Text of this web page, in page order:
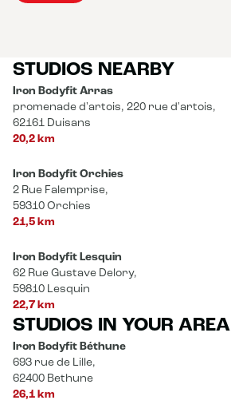
STUDIOS NEARBY
Iron Bodyfit Arras
promenade d'artois, 220 rue d'artois,
62161 Duisans
20,2 km
Iron Bodyfit Orchies
2 Rue Falemprise,
59310 Orchies
21,5 km
Iron Bodyfit Lesquin
62 Rue Gustave Delory,
59810 Lesquin
22,7 km
STUDIOS IN YOUR AREA
Iron Bodyfit Béthune
693 rue de Lille,
62400 Bethune
26,1 km